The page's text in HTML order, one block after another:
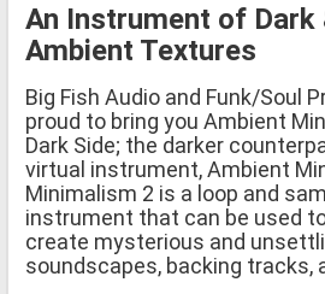
An Instrument of
Ambient Textures
Big Fish Audio and Funk/Soul
proud to bring you Ambient
Dark Side; the darker
virtual instrument, Ambient
Minimalism 2 is a loop and
instrument that can be used
create mysterious and
soundscapes, backing tracks,